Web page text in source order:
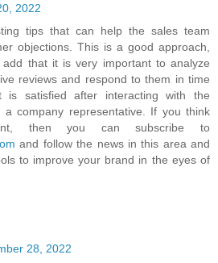
2022
tips that can help the sales team
objections. This is a good approach,
that it is very important to analyze
reviews and respond to them in time
satisfied after interacting with the
a company representative. If you think
then you can subscribe to
and follow the news in this area and
to improve your brand in the eyes of
28, 2022